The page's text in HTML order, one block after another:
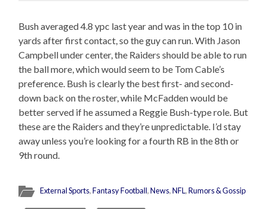
Bush averaged 4.8 ypc last year and was in the top 10 in
yards after first contact, so the guy can run. With Jason
Campbell under center, the Raiders should be able to run
the ball more, which would seem to be Tom Cable’s
preference. Bush is clearly the best first- and second-
down back on the roster, while McFadden would be
better served if he assumed a Reggie Bush-type role. But
these are the Raiders and they’re unpredictable. I’d stay
away unless you’re looking for a fourth RB in the 8th or
9th round.
External Sports,Fantasy Football,News,NFL,Rumors & Gossip